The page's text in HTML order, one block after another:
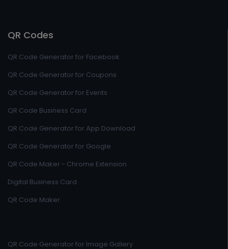
QR Codes
QR Code Generator for Facebook
QR Code Generator for Coupons
QR Code Generator for Events
QR Code Business Card
QR Code Generator for App Download
QR Code Generator for Google
QR Code Maker - Chrome Extension
Digital Business Card
QR Code Maker
QR Code Generator for Image Gallery